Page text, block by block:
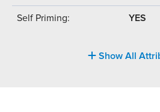
Self Priming: YES
Show All